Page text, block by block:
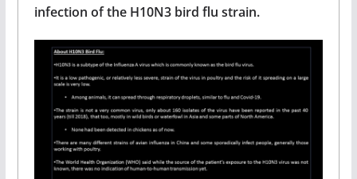
infection of the H10N3 bird flu strain.